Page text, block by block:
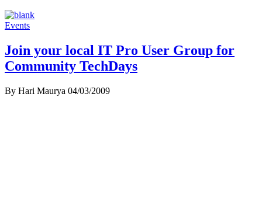
Events
Join your local IT Pro User Group for
Community TechDays
By Hari Maurya 04/03/2009